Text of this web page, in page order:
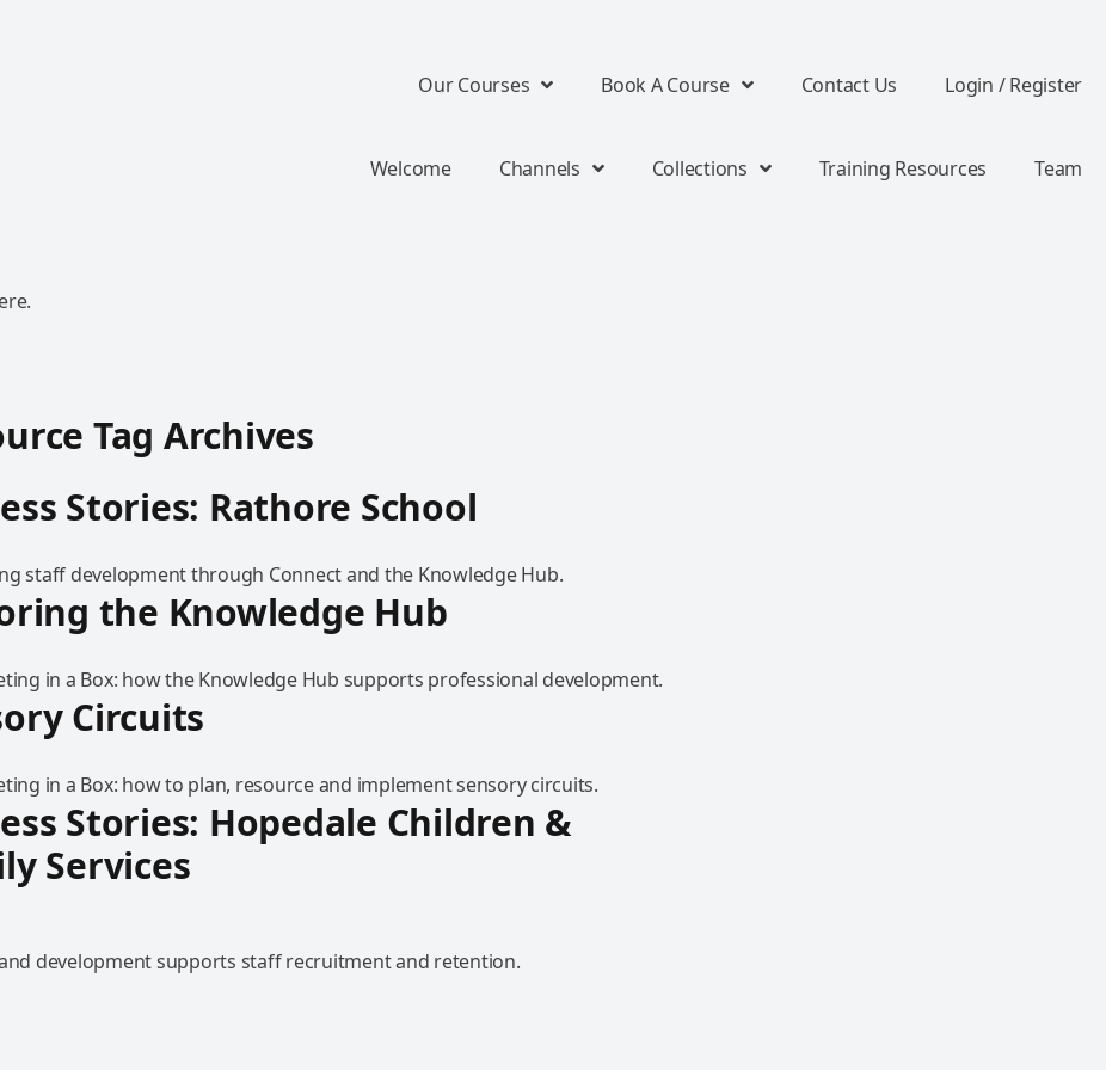
Our Courses Book A Course Contact Us Login / Register
Welcome Channels Collections Training Resources Team
Tag Archives
Stories: Rathore School
staff development through Connect and the Knowledge Hub.
the Knowledge Hub
in a Box: how the Knowledge Hub supports professional development.
Circuits
in a Box: how to plan, resource and implement sensory circuits.
Stories: Hopedale Children &
Services
development supports staff recruitment and retention.